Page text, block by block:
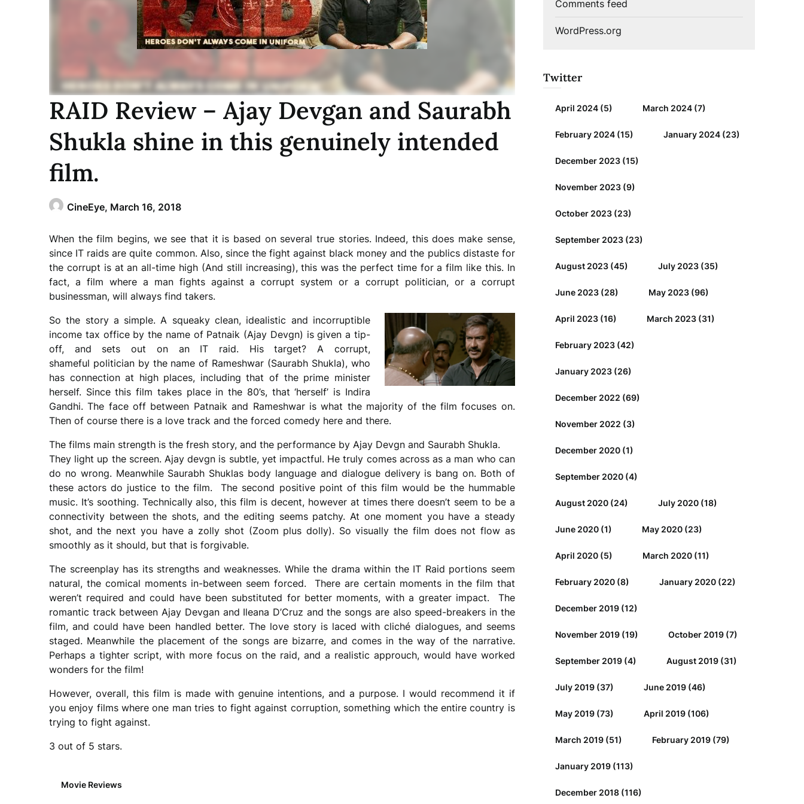
RAID Review – Ajay Devgan and Saurabh
Shukla shine in this genuinely intended
film.
CineEye, March 16, 2018
When the film begins, we see that it is based on several true stories. Indeed, this does make sense,
since IT raids are quite common. Also, since the fight against black money and the publics distaste for
the corrupt is at an all-time high (And still increasing), this was the perfect time for a film like this. In
fact, a film where a man fights against a corrupt system or a corrupt politician, or a corrupt
businessman, will always find takers.
So the story a simple. A squeaky clean, idealistic and incorruptible
income tax office by the name of Patnaik (Ajay Devgn) is given a tip-
off, and sets out on an IT raid. His target? A corrupt,
shameful politician by the name of Rameshwar (Saurabh Shukla), who
has connection at high places, including that of the prime minister
herself. Since this film takes place in the 80’s, that ‘herself’ is Indira
Gandhi. The face off between Patnaik and Rameshwar is what the majority of the film focuses on.
Then of course there is a love track and the forced comedy here and there.
The films main strength is the fresh story, and the performance by Ajay Devgn and Saurabh Shukla.
They light up the screen. Ajay devgn is subtle, yet impactful. He truly comes across as a man who can
do no wrong. Meanwhile Saurabh Shuklas body language and dialogue delivery is bang on. Both of
these actors do justice to the film. The second positive point of this film would be the hummable
music. It’s soothing. Technically also, this film is decent, however at times there doesn’t seem to be a
connectivity between the shots, and the editing seems patchy. At one moment you have a steady
shot, and the next you have a zolly shot (Zoom plus dolly). So visually the film does not flow as
smoothly as it should, but that is forgivable.
The screenplay has its strengths and weaknesses. While the drama within the IT Raid portions seem
natural, the comical moments in-between seem forced. There are certain moments in the film that
weren’t required and could have been substituted for better moments, with a greater impact. The
romantic track between Ajay Devgan and Ileana D’Cruz and the songs are also speed-breakers in the
film, and could have been handled better. The love story is laced with cliché dialogues, and seems
staged. Meanwhile the placement of the songs are bizarre, and comes in the way of the narrative.
Perhaps a tighter script, with more focus on the raid, and a realistic approuch, would have worked
wonders for the film!
However, overall, this film is made with genuine intentions, and a purpose. I would recommend it if
you enjoy films where one man tries to fight against corruption, something which the entire country is
trying to fight against.
3 out of 5 stars.
Movie Reviews
Comments feed
WordPress.org
Twitter
April 2024(5) March 2024(7)
February 2024(15) January 2024(23)
December 2023(15)
November 2023(9)
October 2023(23)
September 2023(23)
August 2023(45) July 2023(35)
June 2023(28) May 2023(96)
April 2023(16) March 2023(31)
February 2023(42)
January 2023(26)
December 2022 (69)
November 2022 (3)
December 2020(1)
September 2020(4)
August 2020(24) July 2020(18)
June 2020(1) May 2020(23)
April 2020(5) March 2020(11)
February 2020(8) January 2020(22)
December 2019(12)
November 2019(19) October 2019(7)
September 2019(4) August 2019(31)
July 2019(37) June 2019(46)
May 2019(73) April 2019(106)
March 2019(51) February 2019(79)
January 2019(113)
December 2018(116)